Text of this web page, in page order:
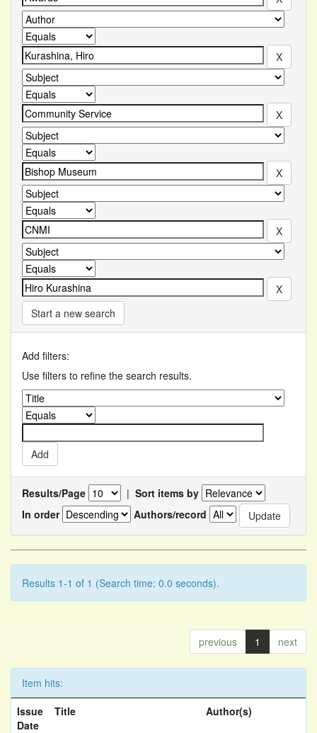
Start a new search
Add filters:
Use filters to refine the search results.
Results/Page | Sort items by
In order
Authors/record
Results 1-1 of 1 (Search time: 0.0 seconds).
previous 1 next
Item hits:
Issue
Date
Title Author(s)